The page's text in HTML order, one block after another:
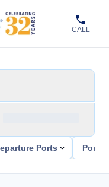
CALL
Ports Ports